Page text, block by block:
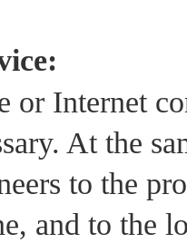
or Internet
At the
to the
and to the